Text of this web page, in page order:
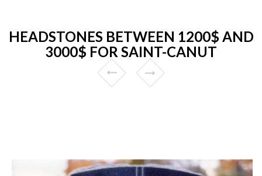
HEADSTONES BETWEEN 1200$ AND
3000$ FOR SAINT-CANUT